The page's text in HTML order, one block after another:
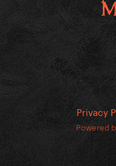
Privacy
Powered